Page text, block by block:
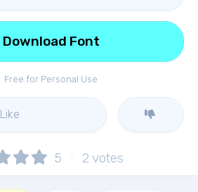
Free for Personal Use
Download Font
Like
5 2 votes